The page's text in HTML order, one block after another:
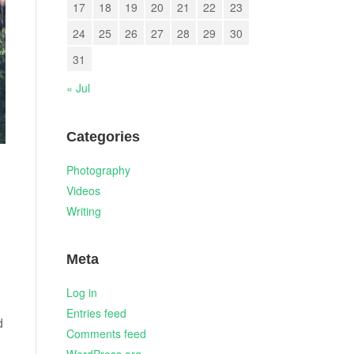
17
18 19 20 21 22
23
24
25 26 27 28 29
30
31
« Jul
Categories
Photography
Videos
Writing
Meta
Log in
Entries feed
Comments feed